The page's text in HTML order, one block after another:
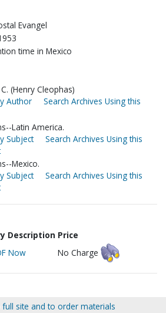
Evangel
time in Mexico
(Henry Cleophas)
Author
Search Archives Using this
Latin America.
Subject
Search Archives Using this
Mexico.
Subject
Search Archives Using this
Description Price
Now No Charge
site and to order materials